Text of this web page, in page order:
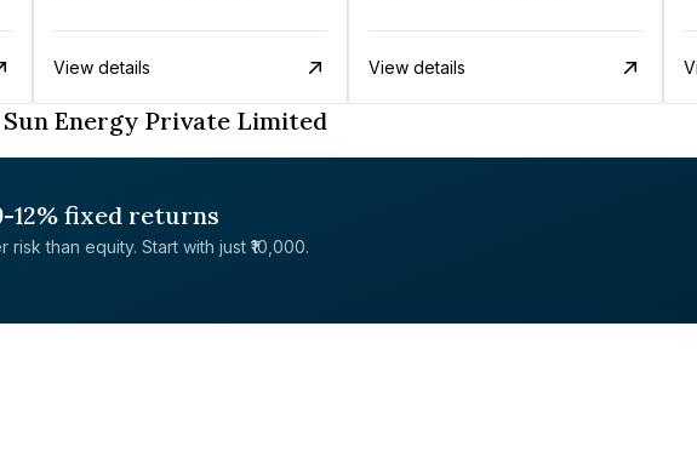
View details View details
Energy Private Limited
12% fixed returns
than equity. Start with just ₹10,000.